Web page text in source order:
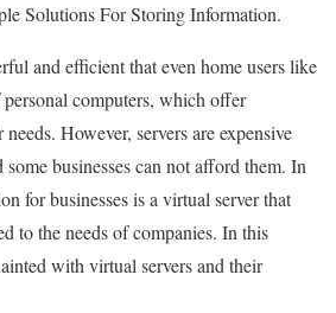
Solutions For Storing Information.
and efficient that even home users like
personal computers, which offer
However, servers are expensive
businesses can not afford them. In
for businesses is a virtual server that
to the needs of companies. In this
with virtual servers and their